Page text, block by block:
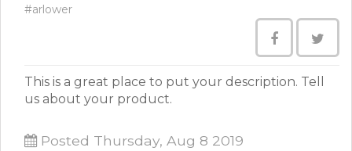
#arlower
This is a great place to put your description. Tell
us about your product.
Posted Thursday, Aug 8 2019